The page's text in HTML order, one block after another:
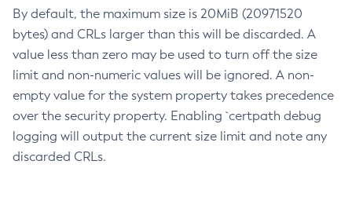
By default, the maximum size is 20MiB (20971520
bytes) and CRLs larger than this will be discarded. A
value less than zero may be used to turn off the size
limit and non-numeric values will be ignored. A non-
empty value for the system property takes precedence
over the security property. Enabling `certpath debug
logging will output the current size limit and note any
discarded CRLs.